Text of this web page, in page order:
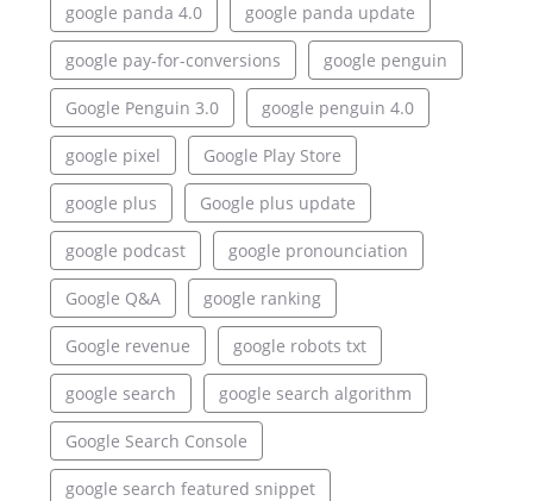
google panda 4.0 google panda update
google pay-for-conversions google penguin
Google Penguin 3.0 google penguin 4.0
google pixel Google Play Store
google plus Google plus update
google podcast google pronounciation
Google Q&A google ranking
Google revenue google robots txt
google search google search algorithm
Google Search Console
google search featured snippet